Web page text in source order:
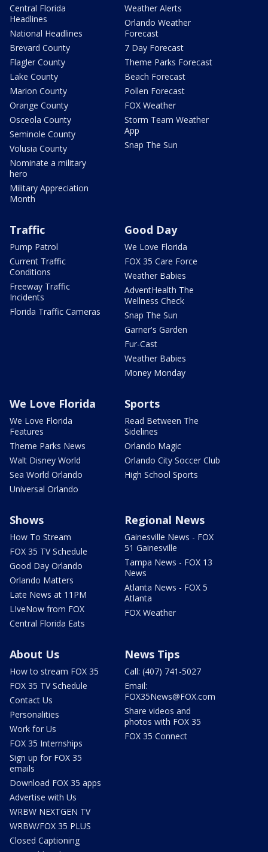
Central Florida
Headlines
National Headlines
Brevard County
Flagler County
Lake County
Marion County
Orange County
Osceola County
Seminole County
Volusia County
Nominate a military
hero
Military Appreciation
Month
Weather Alerts
Orlando Weather
Forecast
7 Day Forecast
Theme Parks Forecast
Beach Forecast
Pollen Forecast
FOX Weather
Storm Team Weather
App
Snap The Sun
Traffic
Pump Patrol
Current Traffic
Conditions
Freeway Traffic
Incidents
Florida Traffic Cameras
Good Day
We Love Florida
FOX 35 Care Force
Weather Babies
AdventHealth The
Wellness Check
Snap The Sun
Garner's Garden
Fur-Cast
Weather Babies
Money Monday
We Love Florida
We Love Florida
Features
Theme Parks News
Walt Disney World
Sea World Orlando
Universal Orlando
Sports
Read Between The
Sidelines
Orlando Magic
Orlando City Soccer Club
High School Sports
Shows
How To Stream
FOX 35 TV Schedule
Good Day Orlando
Orlando Matters
Late News at 11PM
LIveNow from FOX
Central Florida Eats
Regional News
Gainesville News - FOX
51 Gainesville
Tampa News - FOX 13
News
Atlanta News - FOX 5
Atlanta
FOX Weather
About Us
How to stream FOX 35
FOX 35 TV Schedule
Contact Us
Personalities
Work for Us
FOX 35 Internships
Sign up for FOX 35
emails
Download FOX 35 apps
Advertise with Us
WRBW NEXTGEN TV
WRBW/FOX 35 PLUS
Closed Captioning
News Tips
Call: (407) 741-5027
Email:
FOX35News@FOX.com
Share videos and
photos with FOX 35
FOX 35 Connect